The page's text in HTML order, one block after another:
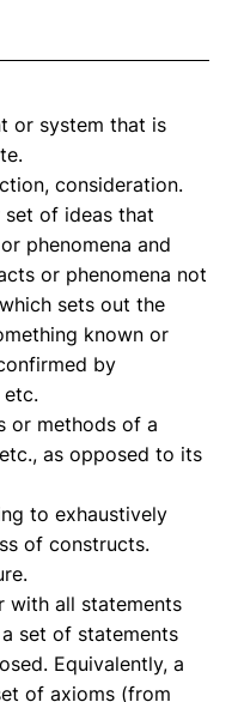
or system that is
consideration.
of ideas that
phenomena and
or phenomena not
sets out the
known or
by
or methods of a
as opposed to its
to exhaustively
of constructs.
with all statements
set of statements
Equivalently, a
of axioms (from